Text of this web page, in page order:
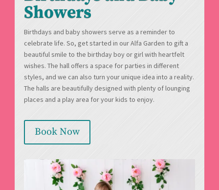
Showers
Birthdays and baby showers serve as a reminder to
celebrate life. So, get started in our Alfa Garden to gift a
beautiful smile to the birthday boy or girl with heartfelt
wishes. The hall offers a space for parties in different
styles, and we can also turn your unique idea into a reality.
The halls are beautifully designed with plenty of lounging
places and a play area for your kids to enjoy.
Book Now